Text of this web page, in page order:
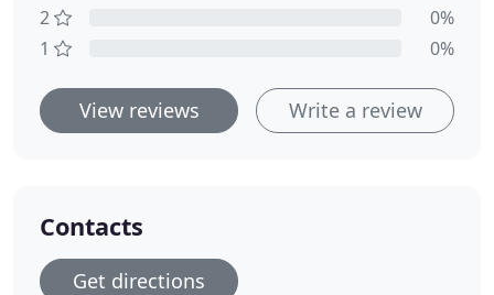
2
0%
1
0%
View reviews Write a review
Contacts
Get directions